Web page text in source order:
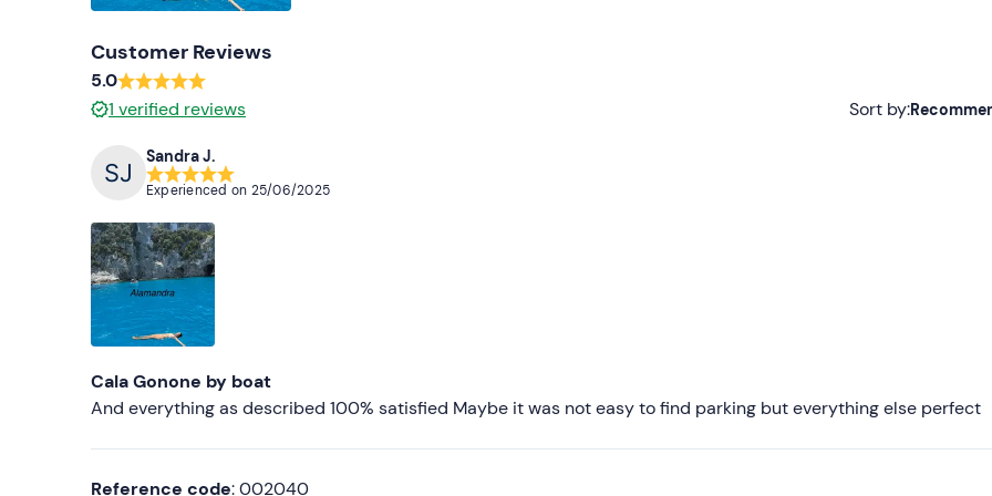
Customer Reviews
5.0
1 verified reviews Sort by:
Sandra J.
Experienced on 25/06/2025
Cala Gonone by boat
And everything as described 100% satisfied Maybe it was not easy to find parking but everything else perfect
Reference code: 002040